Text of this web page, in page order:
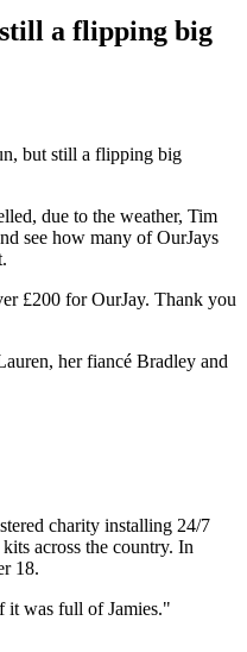
a flipping big
due to the weather, Tim
see how many of OurJays
£200 for OurJay. Thank you
her fiancé Bradley and
charity installing 24/7
across the country. In
18.
it was full of Jamies."